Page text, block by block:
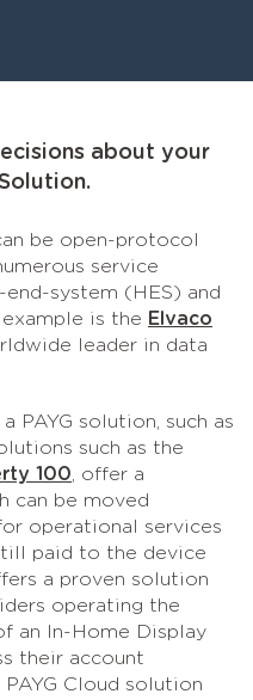
about your
be open-protocol
service
system (HES) and
is the Elvaco
leader in data
PAYG solution, such as
such as the
100 , offer a
can be moved
operational services
paid to the device
a proven solution
operating the
an In-Home Display
their account
Cloud solution